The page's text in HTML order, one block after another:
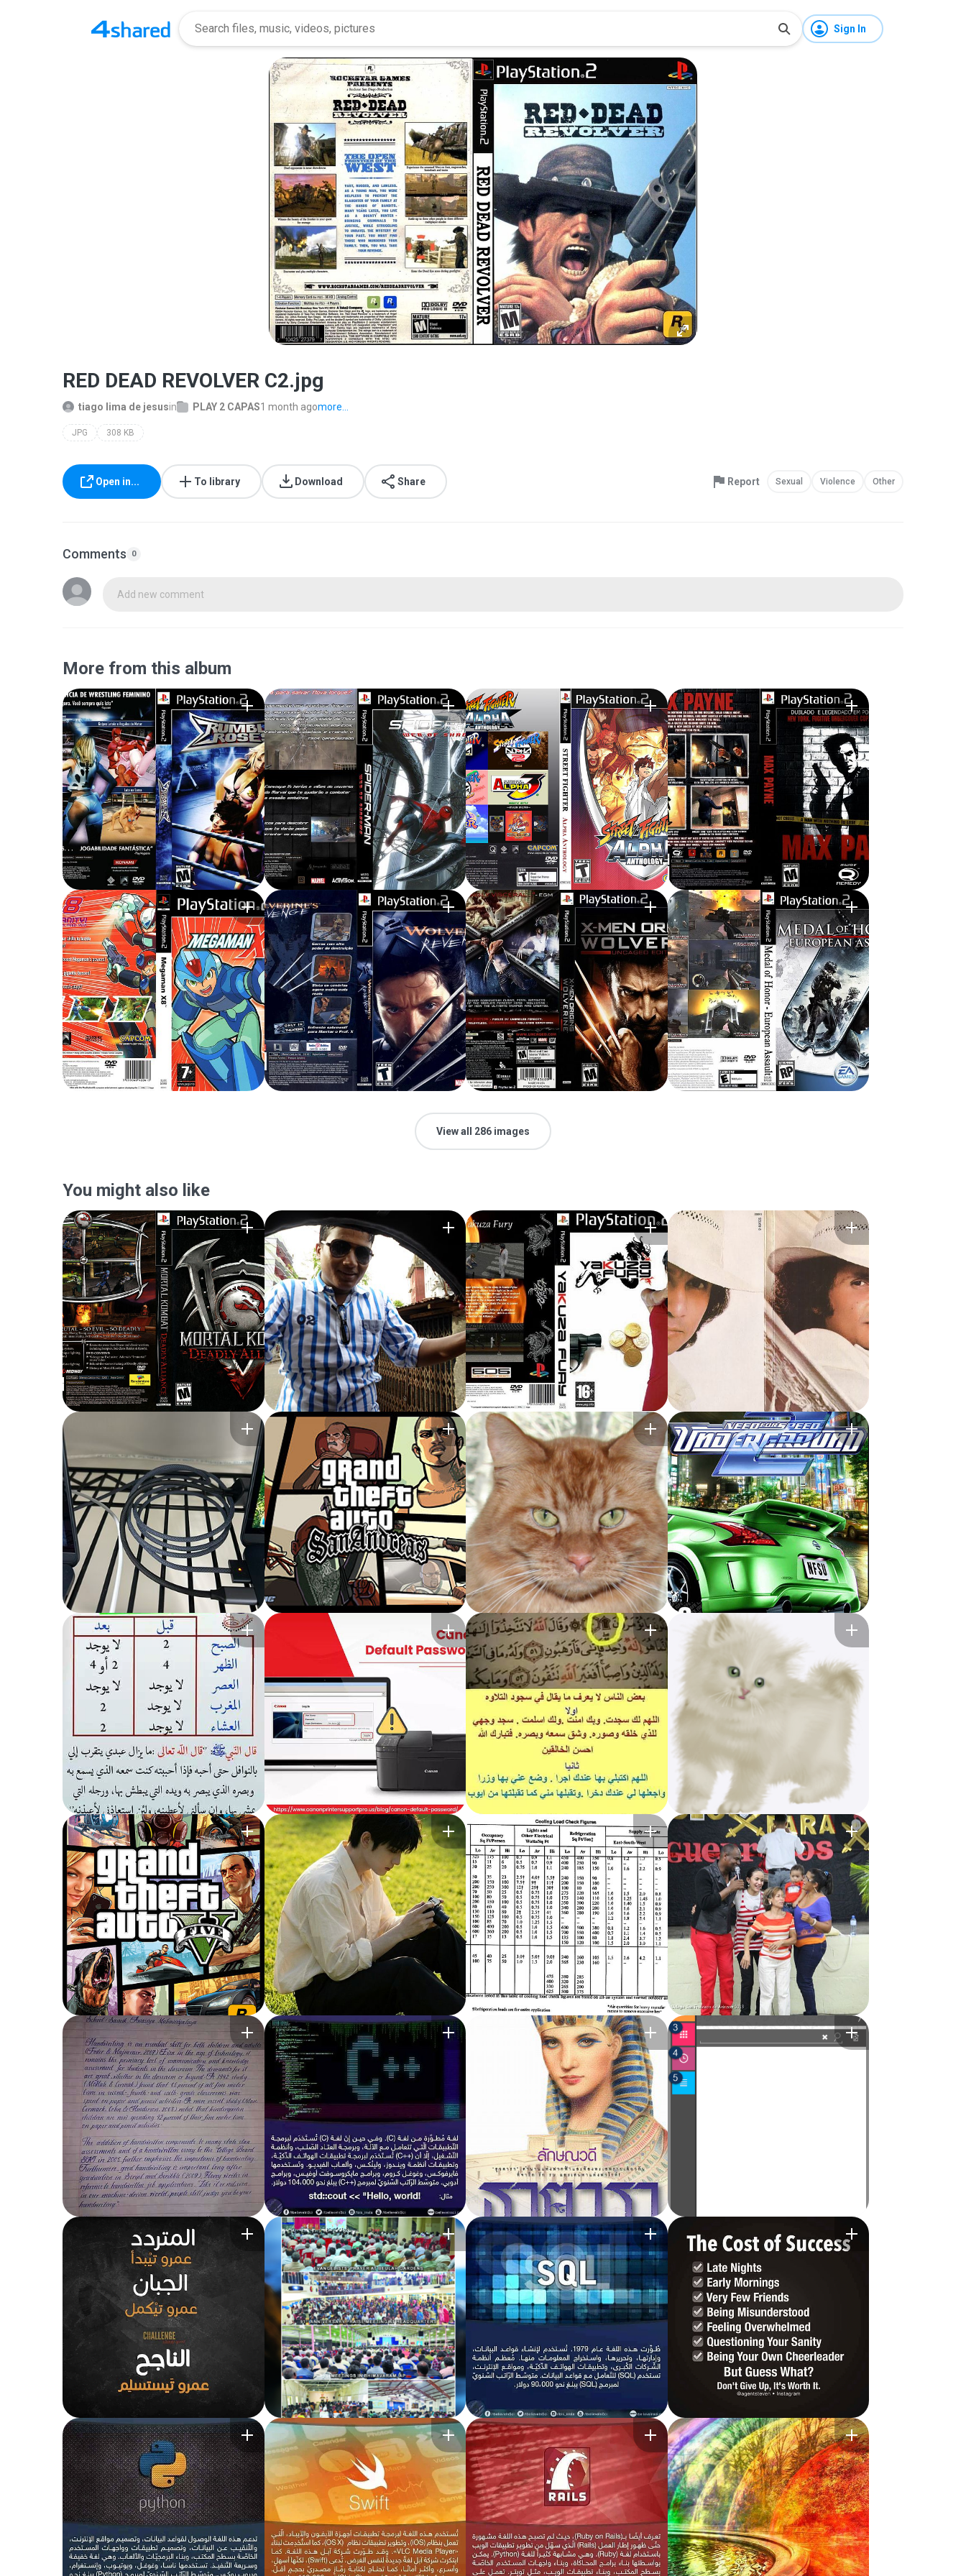
Sign In
RED DEAD REVOLVER C2.jpg
tiago lima de jesusin PLAY 2 CAPAS1 month agomore...
JPG 308 KB
Open in... To library Download Share Report Sexual Violence Other
Comments 0
Add new comment
More from this album
View all 286 images
You might also like